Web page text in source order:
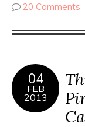
20 Comments
04
FEB
2013